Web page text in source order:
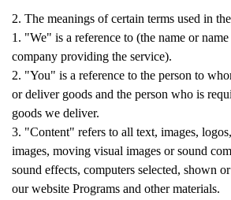
2. The meanings of certain terms used in
1. "We" is a reference to (the name or
company providing the service).
2. "You" is a reference to the person to
or deliver goods and the person who is
goods we deliver.
3. "Content" refers to all text, images,
images, moving visual images or sound
sound effects, computers selected, shown
our website Programs and other materials.